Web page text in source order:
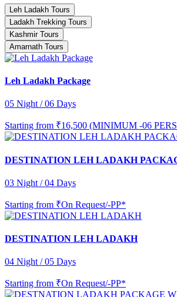
Leh Ladakh Tours
Ladakh Trekking Tours
Kashmir Tours
Amarnath Tours
Leh Ladakh Package
05 Night / 06 Days
Starting from ₹16,500 (MINIMUM -06
DESTINATION LEH LADAKH
03 Night / 04 Days
Starting from ₹On Request/-PP*
DESTINATION LEH LADAKH
04 Night / 05 Days
Starting from ₹On Request/-PP*